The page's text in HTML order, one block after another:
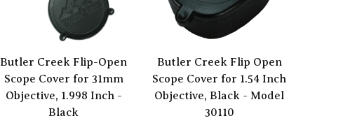
Butler Creek Flip-Open
Scope Cover for 31mm
Objective, 1.998 Inch -
Black
Butler Creek Flip Open
Scope Cover for 1.54 Inch
Objective, Black - Model
30110